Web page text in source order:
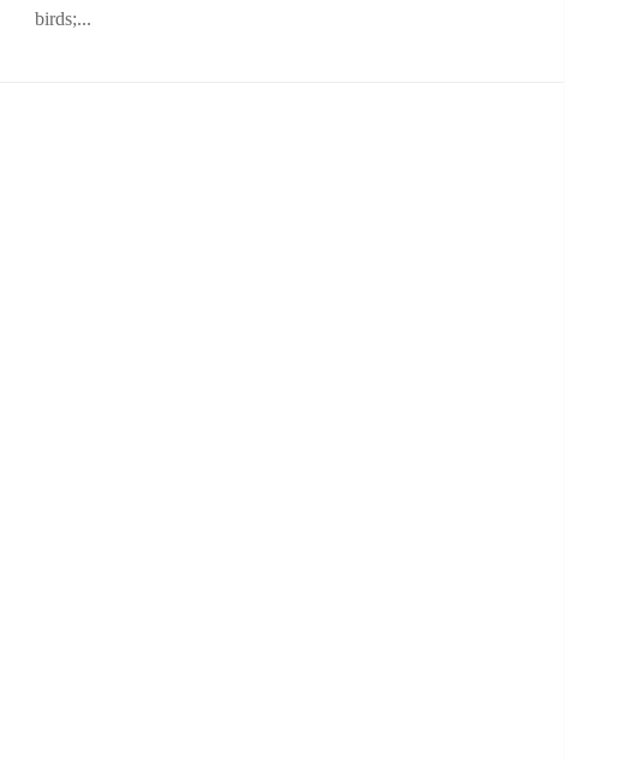
birds;...